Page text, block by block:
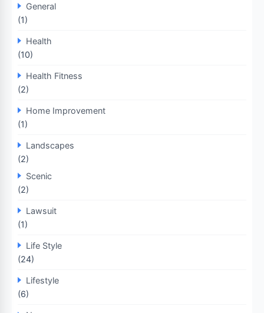
General
(1)
Health
(10)
Health Fitness
(2)
Home Improvement
(1)
Landscapes
(2)
Scenic
(2)
Lawsuit
(1)
Life Style
(24)
Lifestyle
(6)